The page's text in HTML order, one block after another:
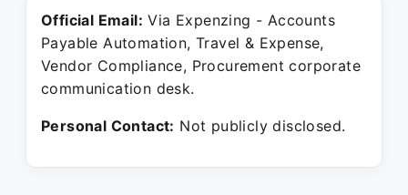
Official Email: Via Expenzing - Accounts
Payable Automation, Travel & Expense,
Vendor Compliance, Procurement corporate
communication desk.
Personal Contact: Not publicly disclosed.